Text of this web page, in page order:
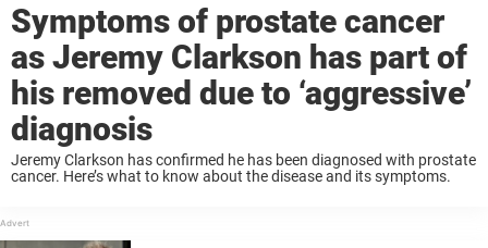
Symptoms of prostate cancer
as Jeremy Clarkson has part of
his removed due to ‘aggressive’
diagnosis
Jeremy Clarkson has confirmed he has been diagnosed with prostate
cancer. Here’s what to know about the disease and its symptoms.